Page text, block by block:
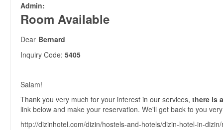
Admin:
Room Available
Dear Bernard
Inquiry Code: 5405
Salam!
Thank you very much for your interest in our services, there is
link below and make your reservation. We'll get back to you
http://dizinhotel.com/dizin/hostels-and-hotels/dizin-hotel-in-